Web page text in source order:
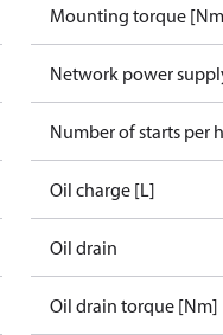
Mounting torque
Network power
Number of starts per
Oil charge [L]
Oil drain
Oil drain torque [Nm]